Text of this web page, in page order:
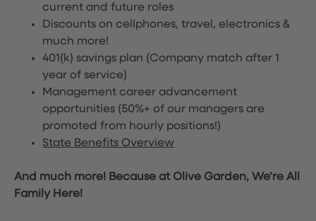
current and future roles
Discounts on cellphones, travel, electronics &
much more!
401(k) savings plan (Company match after 1
year of service)
Management career advancement
opportunities (50%+ of our managers are
promoted from hourly positions!)
State Benefits Overview
And much more! Because at Olive Garden, We’re All
Family Here!